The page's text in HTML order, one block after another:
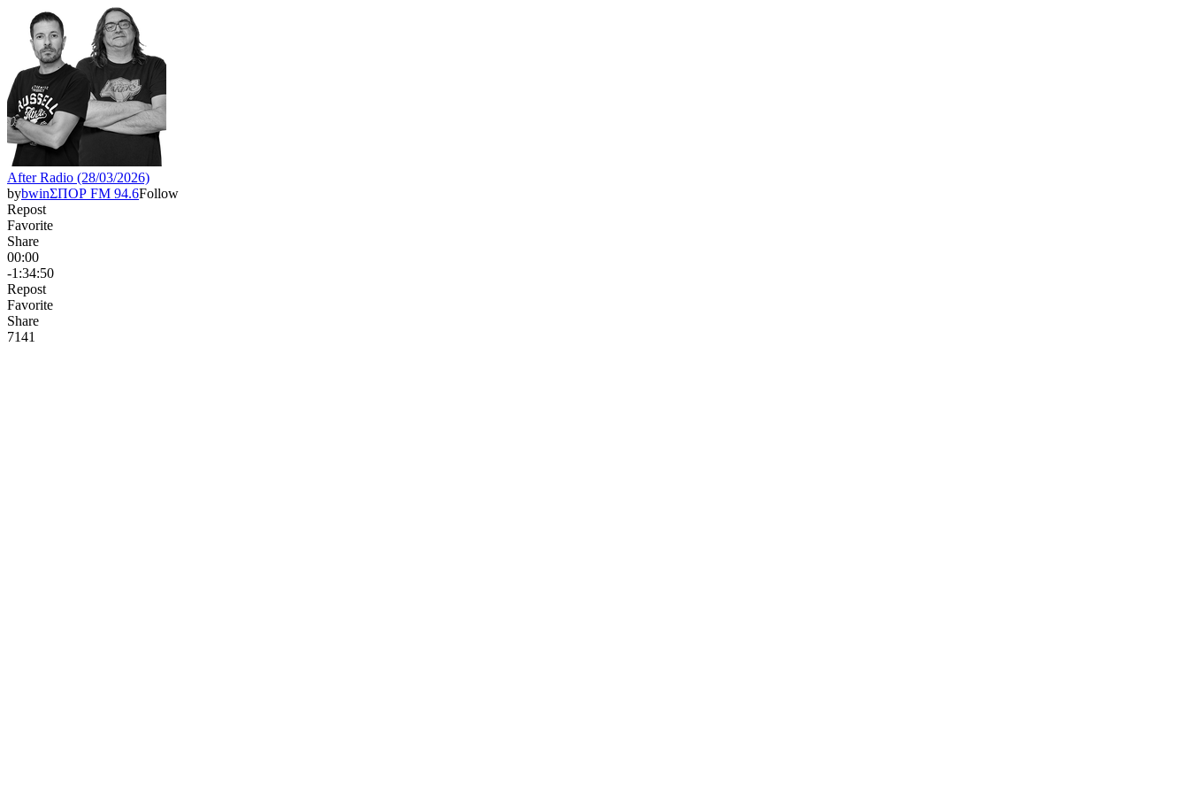
After Radio (28/03/2026)
bybwinΣΠΟΡ FM 94.6Follow
Repost
Favorite
Share
00:00
-1:34:50
Repost
Favorite
Share
7141